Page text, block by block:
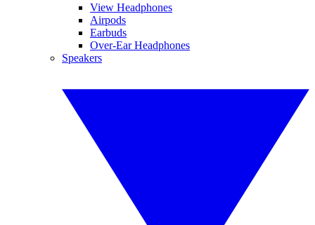
View Headphones
Airpods
Earbuds
Over-Ear Headphones
Speakers